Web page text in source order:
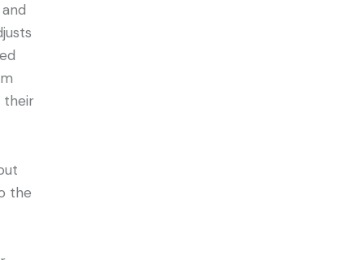
their
the